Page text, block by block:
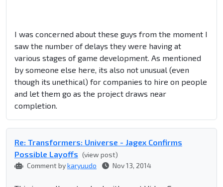
I was concerned about these guys from the moment I
saw the number of delays they were having at
various stages of game development. As mentioned
by someone else here, its also not unusual (even
though its unethical) for companies to hire on people
and let them go as the project draws near
completion.
Re: Transformers: Universe - Jagex Confirms
Possible Layoffs (view post)
Comment bykaryuudo Nov 13, 2014